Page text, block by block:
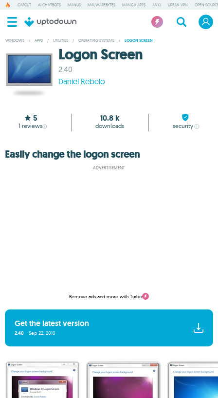
CAPCUT AI CHATBOTS MANUS MALWAREBYTES MANGA APPS ANKI URBAN VPN OPEN
WINDOWS / APPS / UTILITIES / OPERATING SYSTEMS / LOGON SCREEN
Logon Screen
2.40
Daniel Rebelo
5
1 reviews
10.8 k
downloads security
Easily change the logon screen
ADVERTISEMENT
Remove ads and more with Turbo
Get the latest version
2.40 Sep 22, 2010